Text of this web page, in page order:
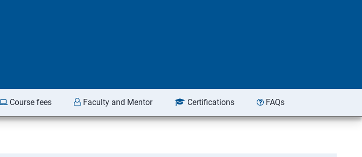
Course fees Faculty and Mentor Certifications FAQs